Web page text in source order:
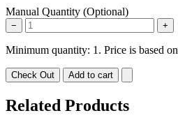
Manual Quantity (Optional)
− +
Minimum quantity: 1. Price is based
Check Out Add to cart
Related Products